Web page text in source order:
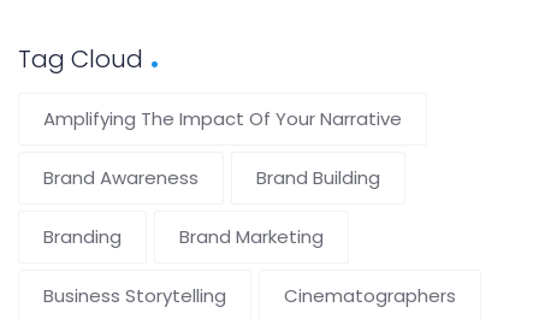
Tag Cloud
Amplifying The Impact Of Your Narrative
Brand Awareness Brand Building
Branding Brand Marketing
Business Storytelling Cinematographers